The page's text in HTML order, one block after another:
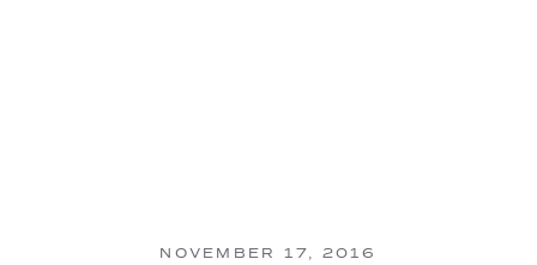
NOVEMBER 17, 2016